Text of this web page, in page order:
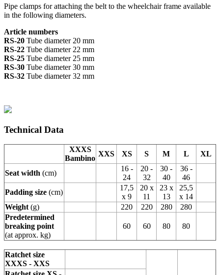
Pipe clamps for attaching the belt to the wheelchair frame available
in the following diameters.
Article numbers
RS-20 Tube diameter 20 mm
RS-22 Tube diameter 22 mm
RS-25 Tube diameter 25 mm
RS-30 Tube diameter 30 mm
RS-32 Tube diameter 32 mm
Technical Data
XXXS
Bambino
XXS XS S M L XL
Seat width (cm)
16 -
24
20 -
32
30 -
40
36 -
46
Padding size (cm)
17,5
x 9
20 x
11
23 x
13
25,5
x 14
Weight (g) 220 220 280
280
Predetermined
breaking point
(at approx. kg)
60 60 80 80
Ratchet size
XXXS - XXS